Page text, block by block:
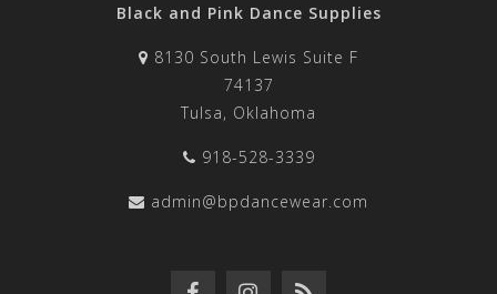
Black and Pink Dance Supplies
8130 South Lewis Suite F
74137
Tulsa, Oklahoma
918-528-3339
admin@bpdancewear.com